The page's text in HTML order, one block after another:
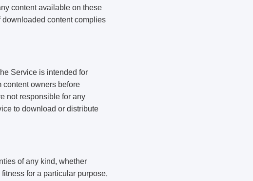
content available on these
content complies
Service is intended for
content owners before
not responsible for any
to download or distribute
of any kind, whether
for a particular purpose,